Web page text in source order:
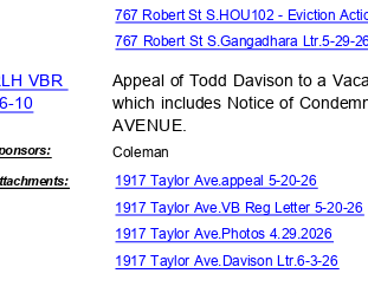
767 Robert St S.HOU102 - Eviction
767 Robert St S.Gangadhara Ltr.5-29-
VBR
10
Appeal of Todd Davison to a
which includes Notice of
AVENUE.
s: Coleman
ts:
1917 Taylor Ave.appeal 5-20-26
1917 Taylor Ave.VB Reg Letter 5-20-
1917 Taylor Ave.Photos 4.29.2026
1917 Taylor Ave.Davison Ltr.6-3-26